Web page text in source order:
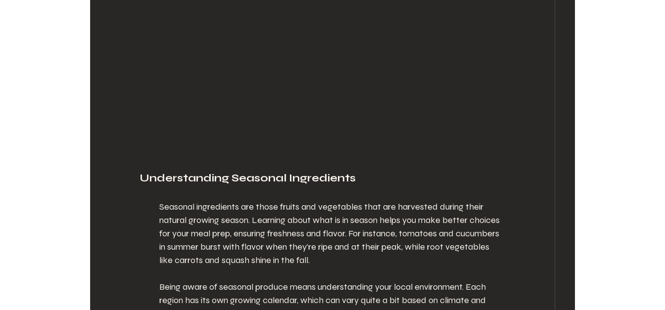
Understanding Seasonal Ingredients
Seasonal ingredients are those fruits and vegetables that are harvested during their
natural growing season. Learning about what is in season helps you make better choices
for your meal prep, ensuring freshness and flavor. For instance, tomatoes and cucumbers
in summer burst with flavor when they're ripe and at their peak, while root vegetables
like carrots and squash shine in the fall.
Being aware of seasonal produce means understanding your local environment. Each
region has its own growing calendar, which can vary quite a bit based on climate and